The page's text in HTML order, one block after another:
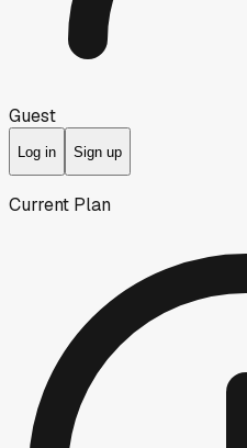
Guest
Log in Sign up
Current Plan